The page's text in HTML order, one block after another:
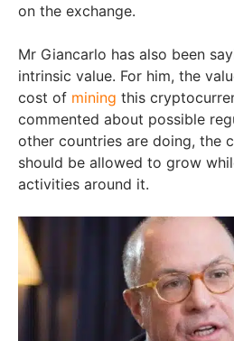
on the exchange.
Mr Giancarlo has also been
intrinsic value. For him, the
cost of mining this
commented about possible
other countries are doing, the
should be allowed to grow
activities around it.